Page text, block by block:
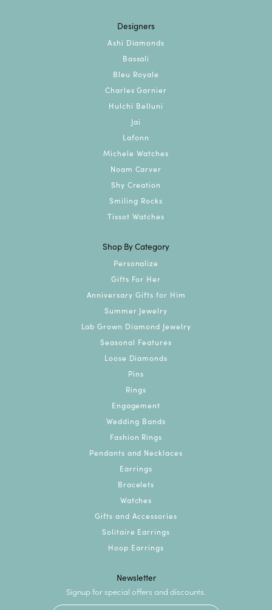
Designers
Ashi Diamonds
Bassali
Bleu Royale
Charles Garnier
Hulchi Belluni
Jai
Lafonn
Michele Watches
Noam Carver
Shy Creation
Smiling Rocks
Tissot Watches
Shop By Category
Personalize
Gifts For Her
Anniversary Gifts for Him
Summer Jewelry
Lab Grown Diamond Jewelry
Seasonal Features
Loose Diamonds
Pins
Rings
Engagement
Wedding Bands
Fashion Rings
Pendants and Necklaces
Earrings
Bracelets
Watches
Gifts and Accessories
Solitaire Earrings
Hoop Earrings
Newsletter
Signup for special offers and discounts.